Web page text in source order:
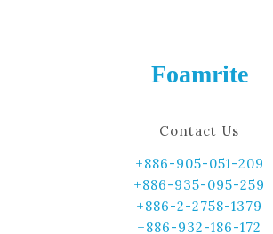
Foamrite
Contact Us
+886-905-051-209
+886-935-095-259
+886-2-2758-1379
+886-932-186-172